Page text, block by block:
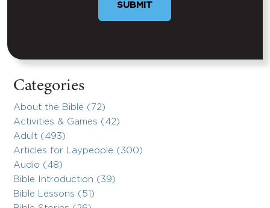
SUBMIT
Categories
About the Bible (72)
Activities & Games (42)
Adult (493)
Articles for Laypeople (300)
Audio (48)
Bible Introduction (39)
Bible Lessons (51)